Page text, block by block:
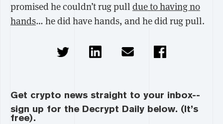
promised he couldn’t rug pull due to having no
hands… he did have hands, and he did rug pull.
Get crypto news straight to your inbox--
sign up for the Decrypt Daily below. (It’s
free).